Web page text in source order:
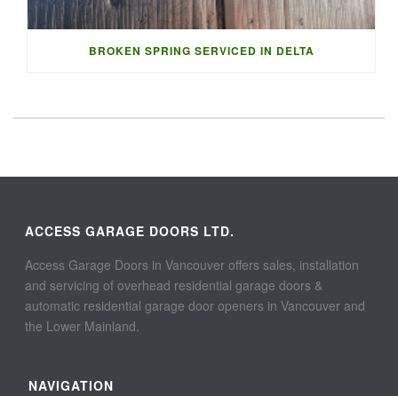
BROKEN SPRING SERVICED IN DELTA
ACCESS GARAGE DOORS LTD.
Access Garage Doors in Vancouver offers sales, installation
and servicing of overhead residential garage doors &
automatic residential garage door openers in Vancouver and
the Lower Mainland.
NAVIGATION